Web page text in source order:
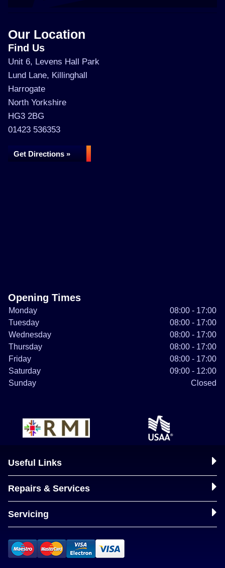
Our Location
Find Us
Unit 6, Levens Hall Park
Lund Lane, Killinghall
Harrogate
North Yorkshire
HG3 2BG
01423 536353
Get Directions »
Opening Times
Monday
08:00 - 17:00
Tuesday
08:00 - 17:00
Wednesday
08:00 - 17:00
Thursday
08:00 - 17:00
Friday
08:00 - 17:00
Saturday
09:00 - 12:00
Sunday
Closed
Useful Links
Repairs & Services
Servicing